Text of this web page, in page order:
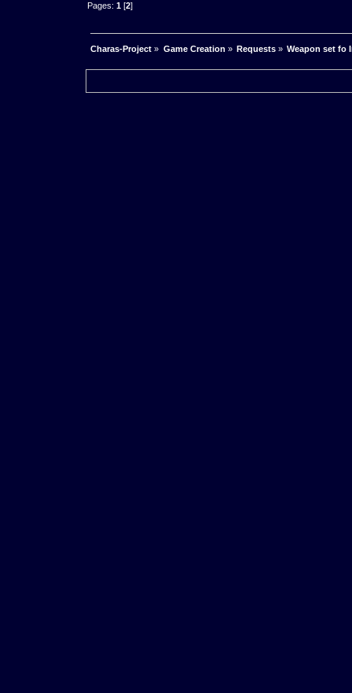
Pages:1 [2]
Charas-Project » Game Creation » Requests» Weapon set fo